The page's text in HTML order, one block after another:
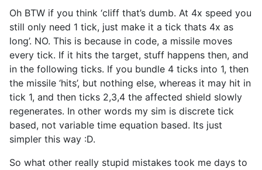
Oh BTW if you think ‘cliff that’s dumb. At 4x speed you
still only need 1 tick, just make it a tick thats 4x as
long’. NO. This is because in code, a missile moves
every tick. If it hits the target, stuff happens then, and
in the following ticks. If you bundle 4 ticks into 1, then
the missile ‘hits’, but nothing else, whereas it may hit in
tick 1, and then ticks 2,3,4 the affected shield slowly
regenerates. In other words my sim is discrete tick
based, not variable time equation based. Its just
simpler this way :D.
So what other really stupid mistakes took me days to